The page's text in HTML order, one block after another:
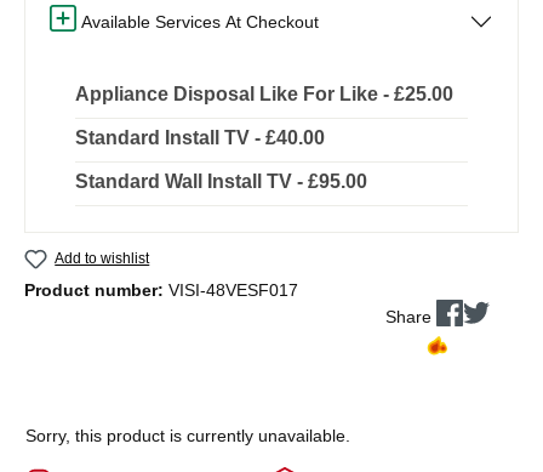
Available Services At Checkout
Appliance Disposal Like For Like - £25.00
Standard Install TV - £40.00
Standard Wall Install TV - £95.00
Add to wishlist
Product number: VISI-48VESF017
Share
Sorry, this product is currently unavailable.